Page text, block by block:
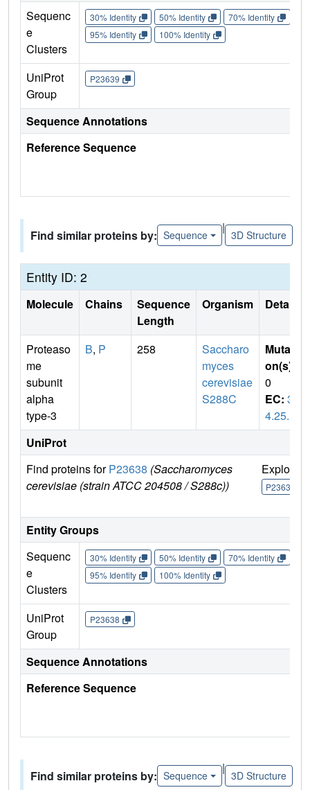
Sequenc
e
Clusters
30% Identity 50% Identity 70% Identity
95% Identity
100% Identity
UniProt
Group
P23639
Sequence Annotations
Reference Sequence
Find similar proteins by: Sequence
|
3D Structure
Entity ID: 2
Molecule Chains
Sequence
Length
Organism Details
Proteaso
me
subunit
alpha
type-3
B, P 258
Saccharo
myces
cerevisiae
S288C
Mutati
on(s)
0
EC: 3.
4.25.1
UniProt
Find proteins forP23638 (Saccharomyces
cerevisiae (strain ATCC 204508 / S288c))
Explore
P23638
Entity Groups
Sequenc
e
Clusters
30% Identity 50% Identity 70% Identity
95% Identity
100% Identity
UniProt
Group
P23638
Sequence Annotations
Reference Sequence
Find similar proteins by: Sequence
|
3D Structure